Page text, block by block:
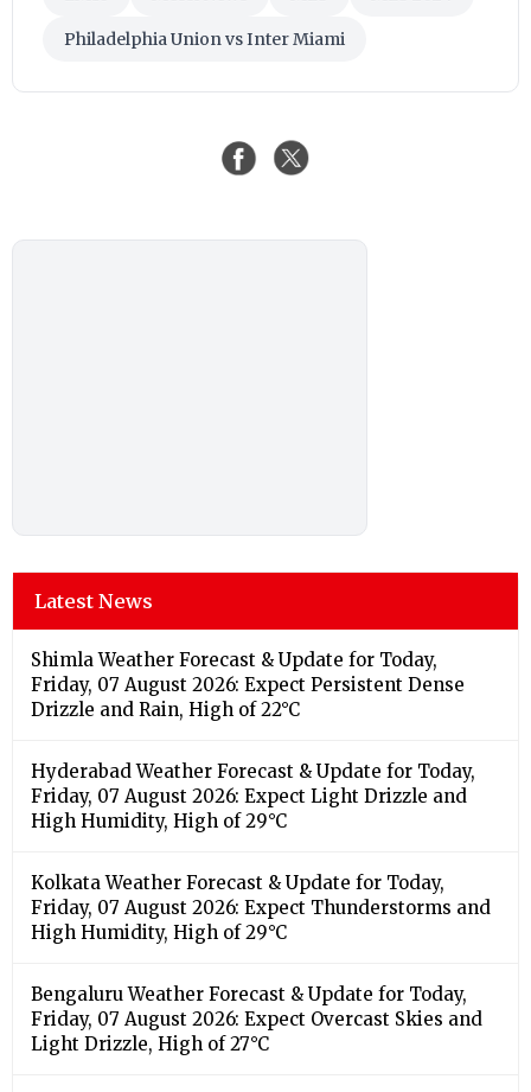
Philadelphia Union vs Inter Miami
Latest News
Shimla Weather Forecast & Update for Today,
Friday, 07 August 2026: Expect Persistent Dense
Drizzle and Rain, High of 22°C
Hyderabad Weather Forecast & Update for Today,
Friday, 07 August 2026: Expect Light Drizzle and
High Humidity, High of 29°C
Kolkata Weather Forecast & Update for Today,
Friday, 07 August 2026: Expect Thunderstorms and
High Humidity, High of 29°C
Bengaluru Weather Forecast & Update for Today,
Friday, 07 August 2026: Expect Overcast Skies and
Light Drizzle, High of 27°C